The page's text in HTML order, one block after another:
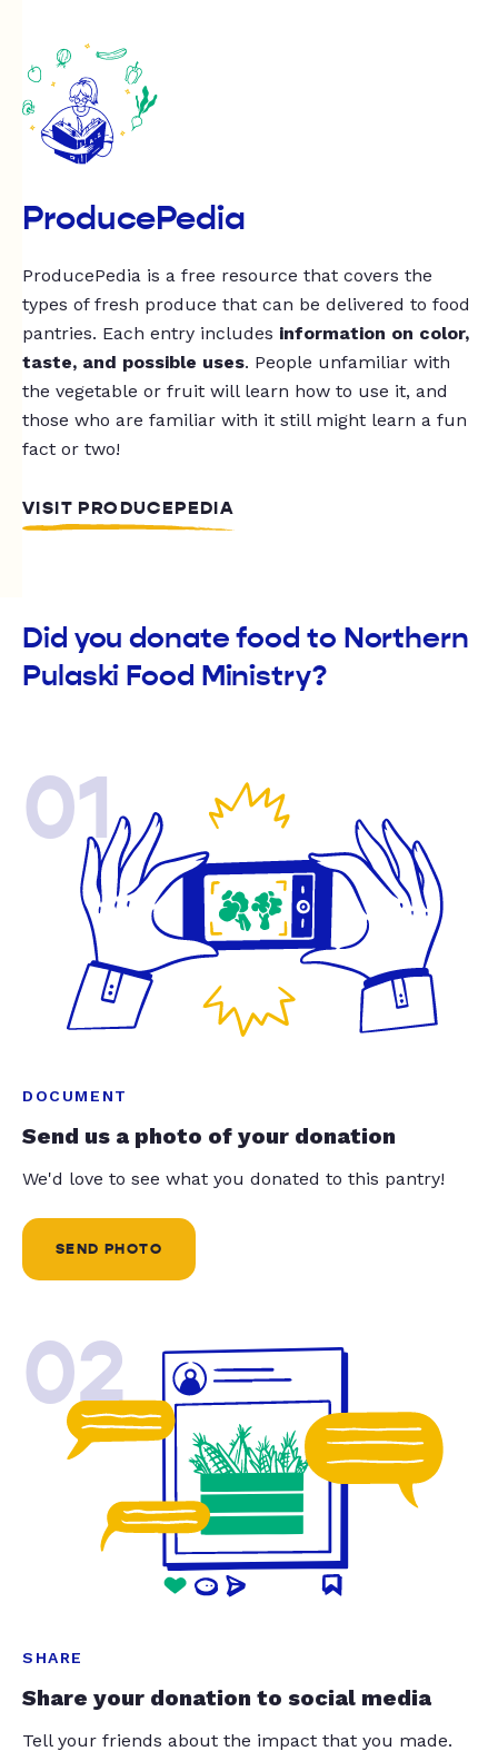
ProducePedia
ProducePedia is a free resource that covers the
types of fresh produce that can be delivered to food
pantries. Each entry includes information on color,
taste, and possible uses. People unfamiliar with
the vegetable or fruit will learn how to use it, and
those who are familiar with it still might learn a fun
fact or two!
VISIT PRODUCEPEDIA
Did you donate food to Northern
Pulaski Food Ministry?
01
DOCUMENT
Send us a photo of your donation
We'd love to see what you donated to this pantry!
SEND PHOTO
02
SHARE
Share your donation to social media
Tell your friends about the impact that you made.